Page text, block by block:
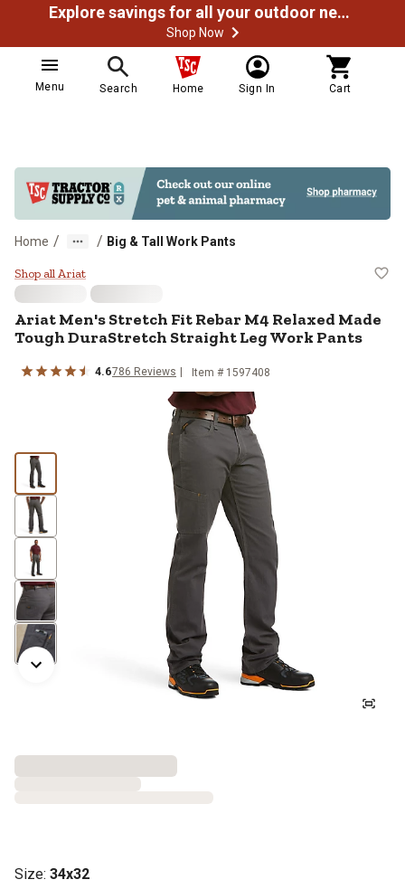
Explore savings for all your outdoor needs
Shop Now
Menu Search Home Sign In Cart
Home / / Big & Tall Work Pants
Ariat Men's Stretch Fit Rebar M4
Shop all Ariat
AriatMen's Stretch Fit Rebar M4 Relaxed Made
Tough DuraStretch Straight Leg Work Pants
4.6786 Reviews Item # 1597408
Size: 34x32